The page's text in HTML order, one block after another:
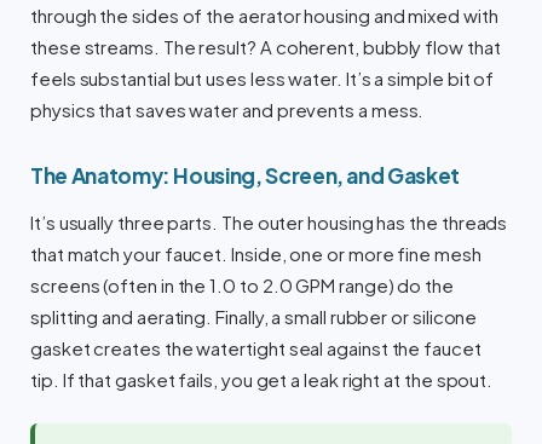
through the sides of the aerator housing and mixed with
these streams. The result? A coherent, bubbly flow that
feels substantial but uses less water. It’s a simple bit of
physics that saves water and prevents a mess.
The Anatomy: Housing, Screen, and Gasket
It’s usually three parts. The outer housing has the threads
that match your faucet. Inside, one or more fine mesh
screens (often in the 1.0 to 2.0 GPM range) do the
splitting and aerating. Finally, a small rubber or silicone
gasket creates the watertight seal against the faucet
tip. If that gasket fails, you get a leak right at the spout.